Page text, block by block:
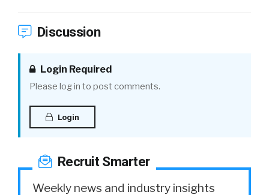
Discussion
Login Required
Please log in to post comments.
Login
Recruit Smarter
Weekly news and industry insights